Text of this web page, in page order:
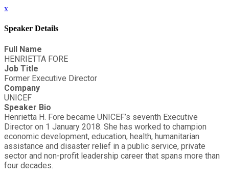
x
Speaker Details
Full Name
HENRIETTA FORE
Job Title
Former Executive Director
Company
UNICEF
Speaker Bio
Henrietta H. Fore became UNICEF’s seventh Executive
Director on 1 January 2018. She has worked to champion
economic development, education, health, humanitarian
assistance and disaster relief in a public service, private
sector and non-profit leadership career that spans more than
four decades.